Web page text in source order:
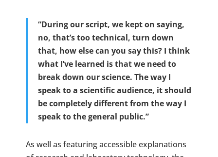
“During our script, we kept on saying,
no, that’s too technical, turn down
that, how else can you say this? I think
what I’ve learned is that we need to
break down our science. The way I
speak to a scientific audience, it should
be completely different from the way I
speak to the general public.”
As well as featuring accessible explanations